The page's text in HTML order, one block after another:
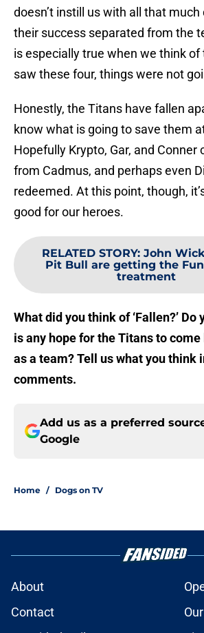
doesn’t instill us with all that
their success separated from the
is especially true when we think
saw these four, things were not
Honestly, the Titans have fallen
know what is going to save them
Hopefully Krypto, Gar, and Conner
from Cadmus, and perhaps even
redeemed. At this point, though,
good for our heroes.
RELATED STORY: John
Pit Bull are getting the
treatment
What did you think of ‘Fallen?’
is any hope for the Titans to
as a team? Tell us what you think
comments.
Add us as a preferred
Google
Home / Dogs on TV
About
Contact